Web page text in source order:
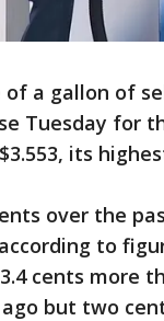
of a gallon of
Tuesday for
its
over the
to
cents more
but two